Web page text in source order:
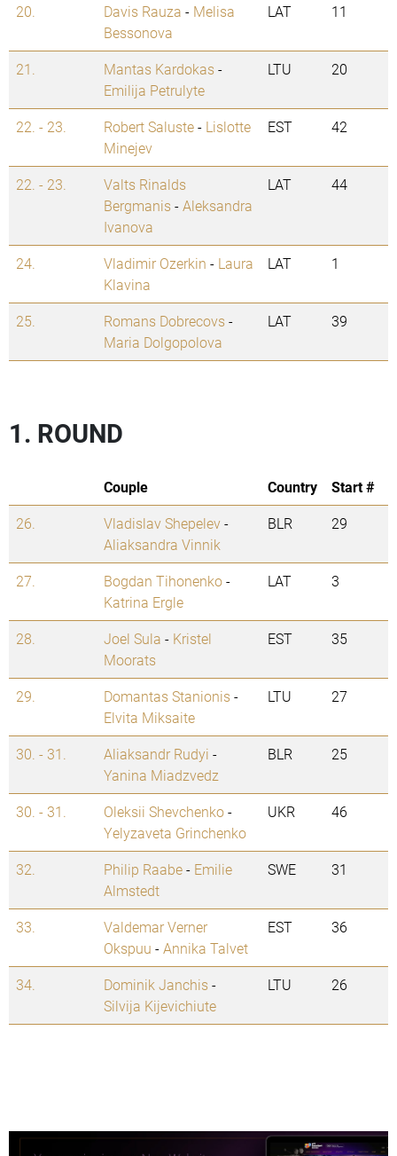
20. Davis Rauza - Melisa
Bessonova
LAT 11
21. Mantas Kardokas-
Emilija Petrulyte
LTU 20
22. - 23. Robert Saluste- Lislotte
Minejev
EST 42
22. - 23.
Valts Rinalds
Bergmanis-Aleksandra
Ivanova
LAT 44
24. Vladimir Ozerkin - Laura
Klavina
LAT 1
25. Romans Dobrecovs-
Maria Dolgopolova
LAT 39
1. ROUND
Couple Country
Start #
26.
Vladislav Shepelev-
Aliaksandra Vinnik
BLR 29
27. Bogdan Tihonenko-
Katrina Ergle
LAT 3
28. Joel Sula - Kristel
Moorats
EST 35
29. Domantas Stanionis-
Elvita Miksaite
LTU 27
30. - 31. Aliaksandr Rudyi -
Yanina Miadzvedz
BLR 25
30. - 31. Oleksii Shevchenko-
Yelyzaveta Grinchenko
UKR 46
32. Philip Raabe- Emilie
Almstedt
SWE 31
33.
Valdemar Verner
Okspuu -Annika Talvet
EST 36
34. Dominik Janchis-
Silvija Kijevichiute
LTU 26